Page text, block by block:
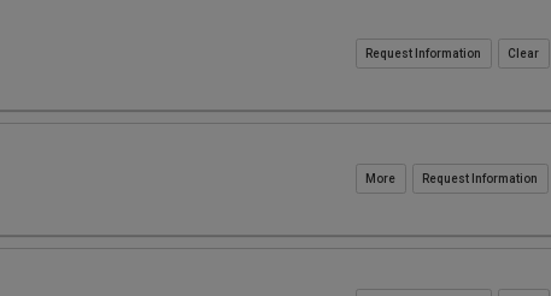
Request Information
Request Information